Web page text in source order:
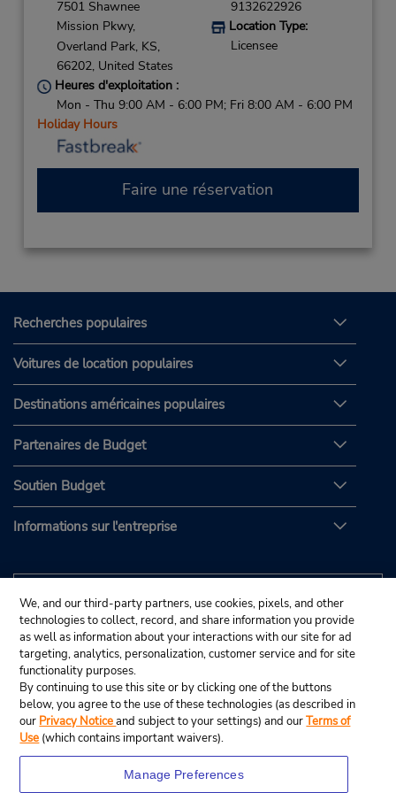
7501 Shawnee
Mission Pkwy,
Overland Park, KS,
66202, United States
9132622926
Location Type:
Licensee
Heures d'exploitation :
Mon - Thu 9:00 AM - 6:00 PM; Fri 8:00 AM - 6:00 PM
Holiday Hours
Faire une réservation
Recherches populaires
Voitures de location populaires
Destinations américaines populaires
Partenaires de Budget
Soutien Budget
Informations sur l'entreprise
We, and our third-party partners, use cookies, pixels, and other
technologies to collect, record, and share information you provide
as well as information about your interactions with our site for ad
targeting, analytics, personalization, customer service and for site
functionality purposes.
By continuing to use this site or by clicking one of the buttons
below, you agree to the use of these technologies (as described in
our Privacy Noticeand subject to your settings) and ourTerms of
Use (which contains important waivers).
Manage Preferences